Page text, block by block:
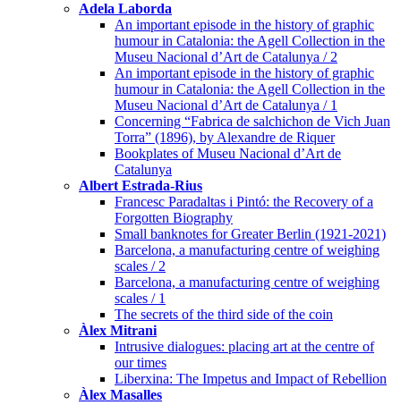
Adela Laborda
An important episode in the history of graphic
humour in Catalonia: the Agell Collection in the
Museu Nacional d’Art de Catalunya / 2
An important episode in the history of graphic
humour in Catalonia: the Agell Collection in the
Museu Nacional d’Art de Catalunya / 1
Concerning “Fabrica de salchichon de Vich Juan
Torra” (1896), by Alexandre de Riquer
Bookplates of Museu Nacional d’Art de
Catalunya
Albert Estrada-Rius
Francesc Paradaltas i Pintó: the Recovery of a
Forgotten Biography
Small banknotes for Greater Berlin (1921-2021)
Barcelona, a manufacturing centre of weighing
scales / 2
Barcelona, a manufacturing centre of weighing
scales / 1
The secrets of the third side of the coin
Àlex Mitrani
Intrusive dialogues: placing art at the centre of
our times
Liberxina: The Impetus and Impact of Rebellion
Àlex Masalles